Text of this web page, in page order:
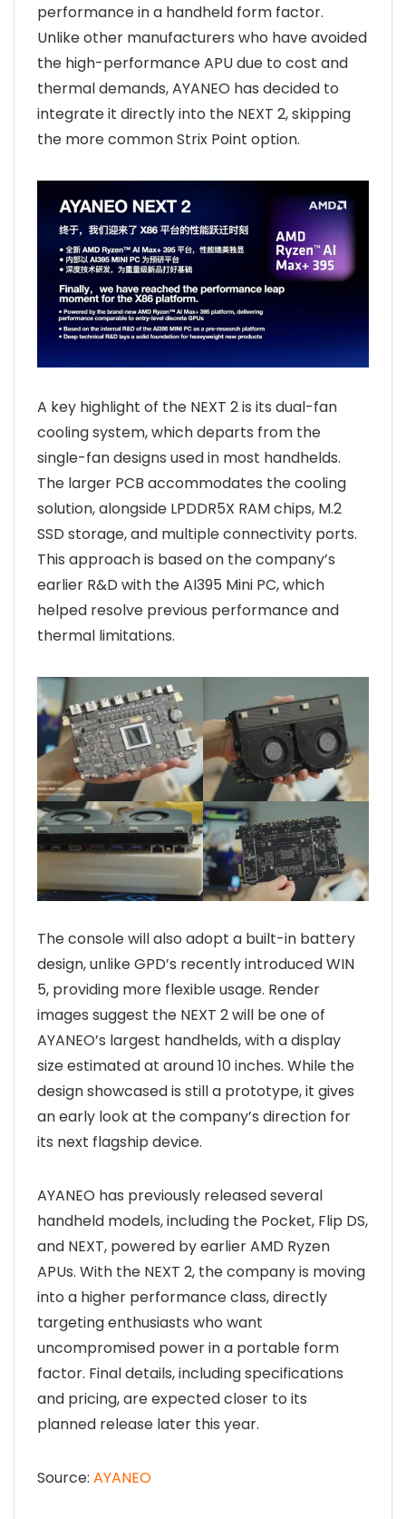
performance in a handheld form factor.
Unlike other manufacturers who have avoided
the high-performance APU due to cost and
thermal demands, AYANEO has decided to
integrate it directly into the NEXT 2, skipping
the more common Strix Point option.
A key highlight of the NEXT 2 is its dual-fan
cooling system, which departs from the
single-fan designs used in most handhelds.
The larger PCB accommodates the cooling
solution, alongside LPDDR5X RAM chips, M.2
SSD storage, and multiple connectivity ports.
This approach is based on the company’s
earlier R&D with the AI395 Mini PC, which
helped resolve previous performance and
thermal limitations.
The console will also adopt a built-in battery
design, unlike GPD’s recently introduced WIN
5, providing more flexible usage. Render
images suggest the NEXT 2 will be one of
AYANEO’s largest handhelds, with a display
size estimated at around 10 inches. While the
design showcased is still a prototype, it gives
an early look at the company’s direction for
its next flagship device.
AYANEO has previously released several
handheld models, including the Pocket, Flip DS,
and NEXT, powered by earlier AMD Ryzen
APUs. With the NEXT 2, the company is moving
into a higher performance class, directly
targeting enthusiasts who want
uncompromised power in a portable form
factor. Final details, including specifications
and pricing, are expected closer to its
planned release later this year.
Source: AYANEO